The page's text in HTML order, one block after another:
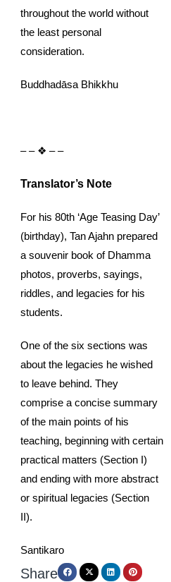
throughout the world without
the least personal
consideration.
Buddhadāsa Bhikkhu
– – ❖ – –
Translator’s Note
For his 80th ‘Age Teasing Day’
(birthday), Tan Ajahn prepared
a souvenir book of Dhamma
photos, proverbs, sayings,
riddles, and legacies for his
students.
One of the six sections was
about the legacies he wished
to leave behind. They
comprise a concise summary
of the main points of his
teaching, beginning with certain
practical matters (Section I)
and ending with more abstract
or spiritual legacies (Section
II).
Santikaro
Share